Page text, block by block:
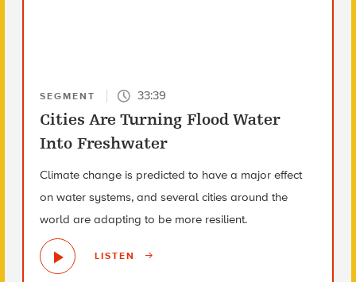
SEGMENT 33:39
Cities Are Turning Flood Water
Into Freshwater
Climate change is predicted to have a major effect
on water systems, and several cities around the
world are adapting to be more resilient.
LISTEN